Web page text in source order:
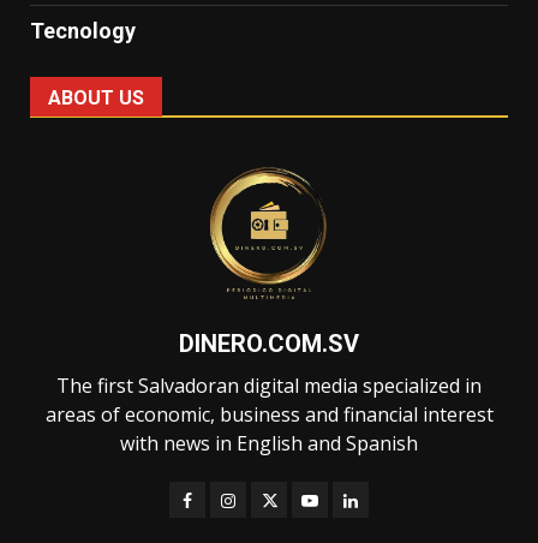
Tecnology
ABOUT US
DINERO.COM.SV
The first Salvadoran digital media specialized in
areas of economic, business and financial interest
with news in English and Spanish